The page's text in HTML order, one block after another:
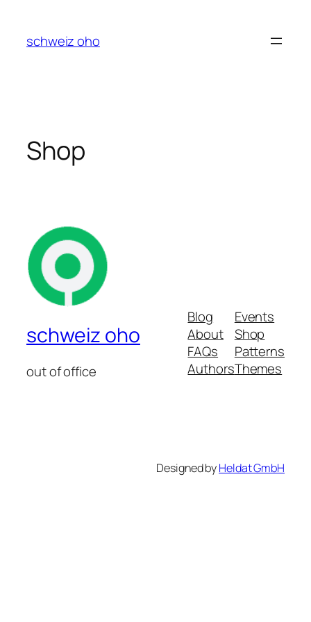
content
schweiz oho
Shop
schweiz oho
out of office
Blog
About
FAQs
Authors
Events
Shop
Patterns
Themes
Designed byHeldat GmbH